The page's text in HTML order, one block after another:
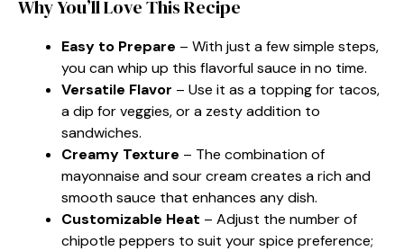
Why You’ll Love This Recipe
Easy to Prepare – With just a few simple steps,
you can whip up this flavorful sauce in no time.
Versatile Flavor – Use it as a topping for tacos,
a dip for veggies, or a zesty addition to
sandwiches.
Creamy Texture – The combination of
mayonnaise and sour cream creates a rich and
smooth sauce that enhances any dish.
Customizable Heat – Adjust the number of
chipotle peppers to suit your spice preference;